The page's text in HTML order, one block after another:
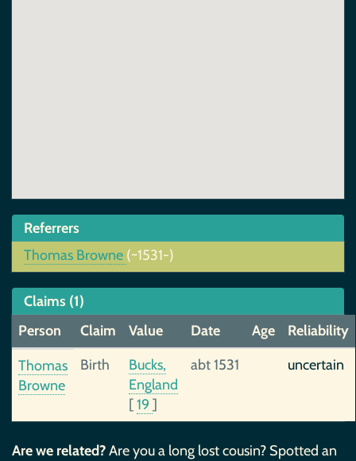
Referrers
Thomas Browne (~1531-)
Claims (1)
Person
Claim Value Date Age
Reliability
Thomas
Browne
Birth
Bucks,
England
[19 ]
abt 1531 uncertain
Are we related?Are you a long lost cousin? Spotted an